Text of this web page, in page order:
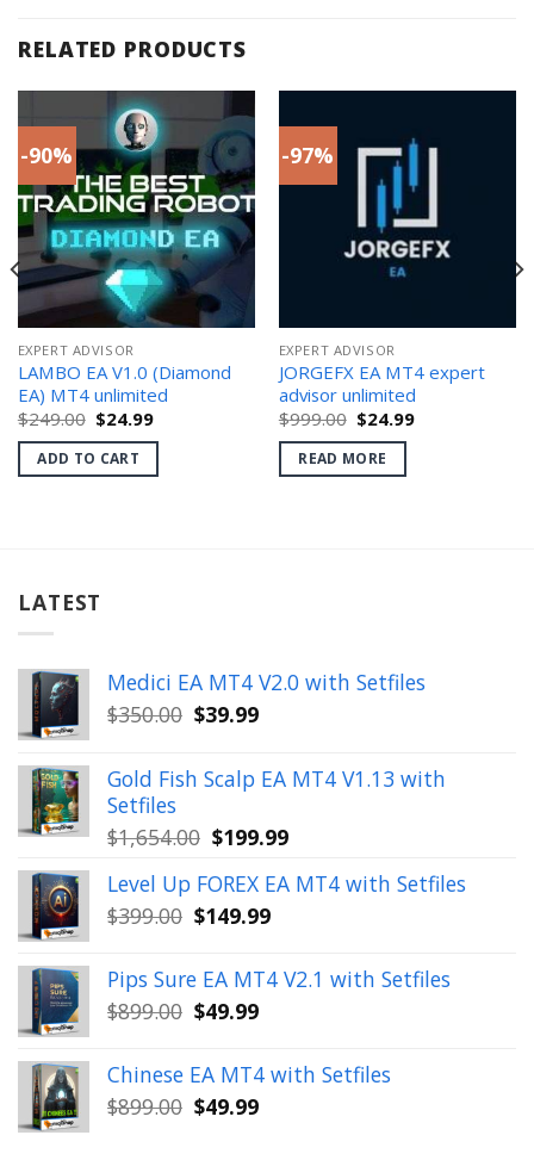
RELATED PRODUCTS
-90%
EXPERT ADVISOR
LAMBO EA V1.0 (Diamond
EA) MT4 unlimited
$249.00 Original
price
was:
$249.00.
$24.99Current
is:
ADD TO CART
-97%
EXPERT ADVISOR
JORGEFX EA MT4 expert
advisor unlimited
$999.00 Original
price
was:
$999.00.
$24.99Current
READ MORE
LATEST
Medici EA MT4 V2.0 with Setfiles
$350.00 Original
was:
$350.00.
$39.99Current
is:
$39.99.
Gold Fish Scalp EA MT4 V1.13 with
Setfiles
$1,654.00 Original
was:
$1,654.00.
$199.99Current
is:
Level Up FOREX EA MT4 with Setfiles
$399.00 Original
was:
$399.00.
$149.99Current
is:
$149.99.
Pips Sure EA MT4 V2.1 with Setfiles
$899.00 Original
was:
$899.00.
$49.99Current
is:
$49.99.
Chinese EA MT4 with Setfiles
$899.00 Original
$49.99Current